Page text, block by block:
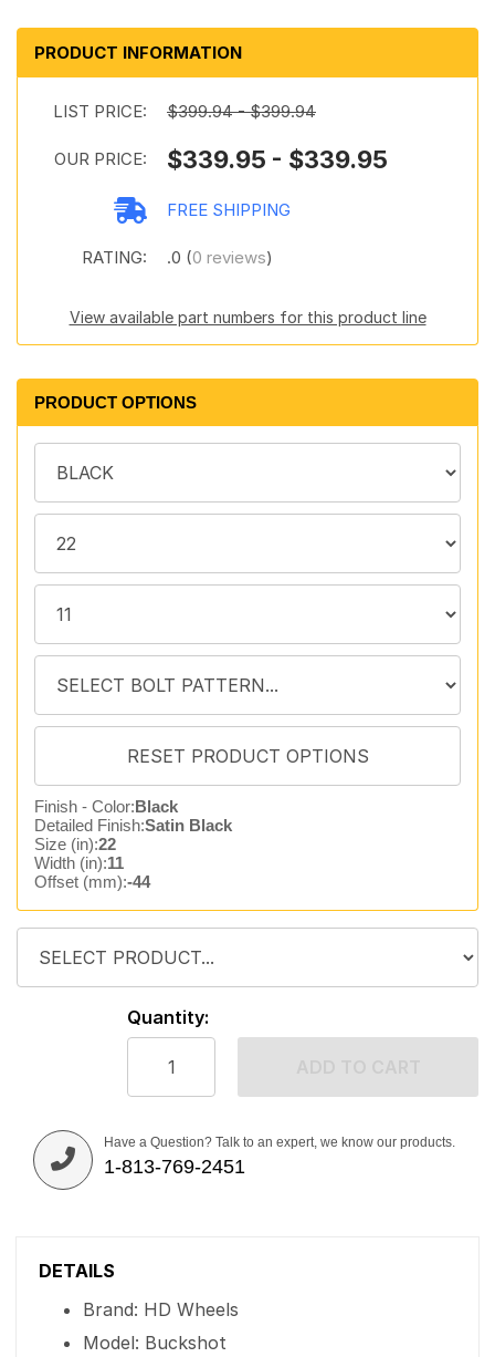
PRODUCT INFORMATION
LIST PRICE: $399.94 - $399.94
OUR PRICE: $339.95 - $339.95
FREE SHIPPING
RATING: .0 (0 reviews)
View available part numbers for this product line
PRODUCT OPTIONS
Finish - Color:Black
Detailed Finish:Satin Black
Size (in):22
Width (in):11
Offset (mm):-44
Quantity:
Have a Question? Talk to an expert, we know our products.
1-813-769-2451
DETAILS
Brand: HD Wheels
Model: Buckshot